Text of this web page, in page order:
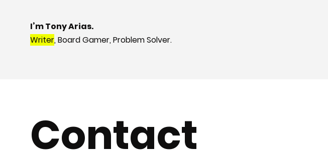
I’m Tony Arias.
Writer, Board Gamer, Problem Solver.
Contact